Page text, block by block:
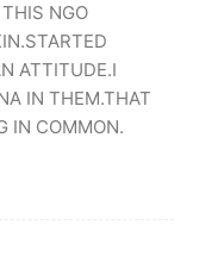
NGO
ATTITUDE.I
IN THEM.THAT
IN COMMON.